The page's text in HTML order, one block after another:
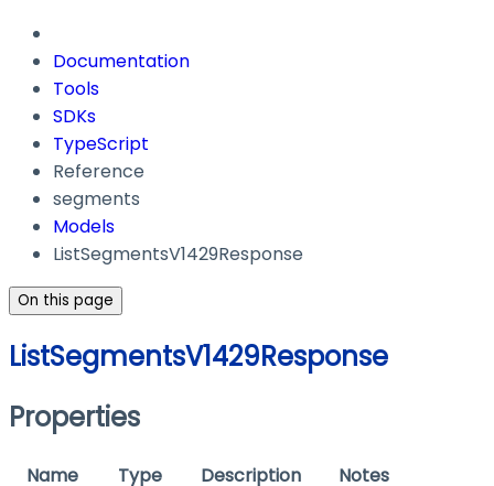
Documentation
Tools
SDKs
TypeScript
Reference
segments
Models
ListSegmentsV1429Response
On this page
ListSegmentsV1429Response
Properties
Name Type Description Notes